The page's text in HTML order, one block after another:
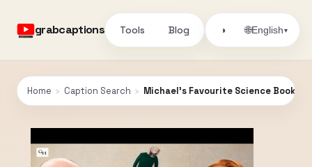
grabcaptions Tools Blog ◑ 🌐English▾
Home › Caption Search › Michael's Favourite Science Books